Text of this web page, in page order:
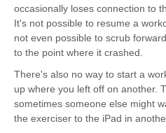
occasionally loses connection to
It's not possible to resume a
not even possible to scrub
to the point where it crashed.
There's also no way to start a
up where you left off on another.
sometimes someone else might
the exerciser to the iPad in